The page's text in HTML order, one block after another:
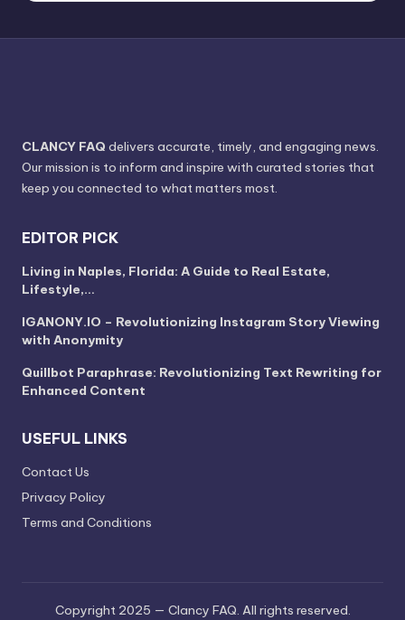
CLANCY FAQ delivers accurate, timely, and engaging news.
Our mission is to inform and inspire with curated stories that
keep you connected to what matters most.
EDITOR PICK
Living in Naples, Florida: A Guide to Real Estate,
Lifestyle,…
IGANONY.IO – Revolutionizing Instagram Story Viewing
with Anonymity
Quillbot Paraphrase: Revolutionizing Text Rewriting for
Enhanced Content
USEFUL LINKS
Contact Us
Privacy Policy
Terms and Conditions
Copyright 2025 — Clancy FAQ. All rights reserved.